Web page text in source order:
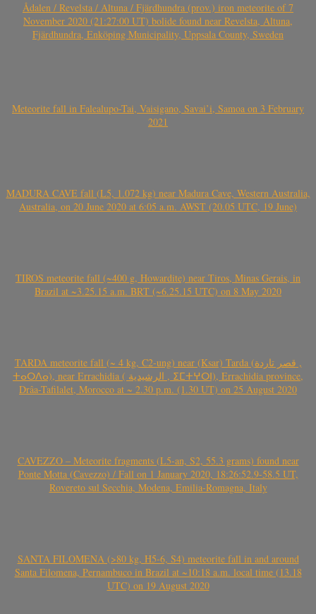
Ådalen / Revelsta / Altuna / Fjärdhundra (prov.) iron meteorite of 7
November 2020 (21:27:00 UT) bolide found near Revelsta, Altuna,
Fjärdhundra, Enköping Municipality, Uppsala County, Sweden
Meteorite fall in Falealupo-Tai, Vaisigano, Savai’i, Samoa on 3 February
2021
MADURA CAVE fall (L5, 1.072 kg) near Madura Cave, Western Australia,
Australia, on 20 June 2020 at 6:05 a.m. AWST (20.05 UTC, 19 June)
TIROS meteorite fall (~400 g, Howardite) near Tiros, Minas Gerais, in
Brazil at ~3.25.15 a.m. BRT (~6.25.15 UTC) on 8 May 2020
TARDA meteorite fall (~ 4 kg, C2-ung) near (Ksar) Tarda (قصر تاردة ,
ⵜⴰⵔⴷⴰ), near Errachidia ( الرشيدية , ⵉⵎⵜⵖⵔⵏ), Errachidia province,
Drâa-Tafilalet, Morocco at ~ 2.30 p.m. (1.30 UT) on 25 August 2020
CAVEZZO – Meteorite fragments (L5-an, S2, 55.3 grams) found near
Ponte Motta (Cavezzo) / Fall on 1 January 2020, 18:26:52.9-58.5 UT,
Rovereto sul Secchia, Modena, Emilia-Romagna, Italy
SANTA FILOMENA (>80 kg, H5-6, S4) meteorite fall in and around
Santa Filomena, Pernambuco in Brazil at ~10:18 a.m. local time (13.18
UTC) on 19 August 2020